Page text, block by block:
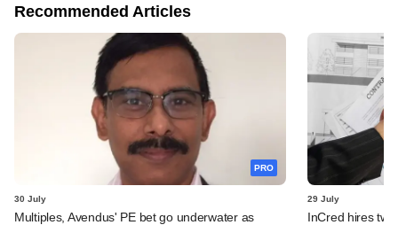
Recommended Articles
PRO
30 July
Multiples, Avendus' PE bet go underwater as
29 July
InCred hires